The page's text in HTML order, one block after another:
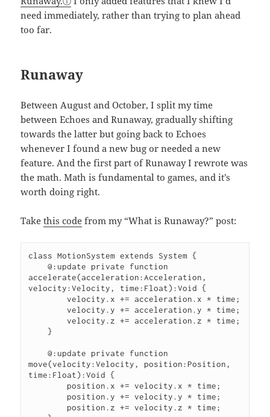
need immediately, rather than trying to plan ahead
too far.
Runaway
Between August and October, I split my time
between Echoes and Runaway, gradually shifting
towards the latter but going back to Echoes
whenever I found a new bug or needed a new
feature. And the first part of Runaway I rewrote was
the math. Math is fundamental to games, and it’s
worth doing right.
Takethis code from my “What is Runaway?” post:
class MotionSystem extends System {
    @:update private function
accelerate(acceleration:Acceleration,
velocity:Velocity, time:Float):Void {
        velocity.x += acceleration.x * time;
        velocity.y += acceleration.y * time;
        velocity.z += acceleration.z * time;
    }
    @:update private function
move(velocity:Velocity, position:Position,
time:Float):Void {